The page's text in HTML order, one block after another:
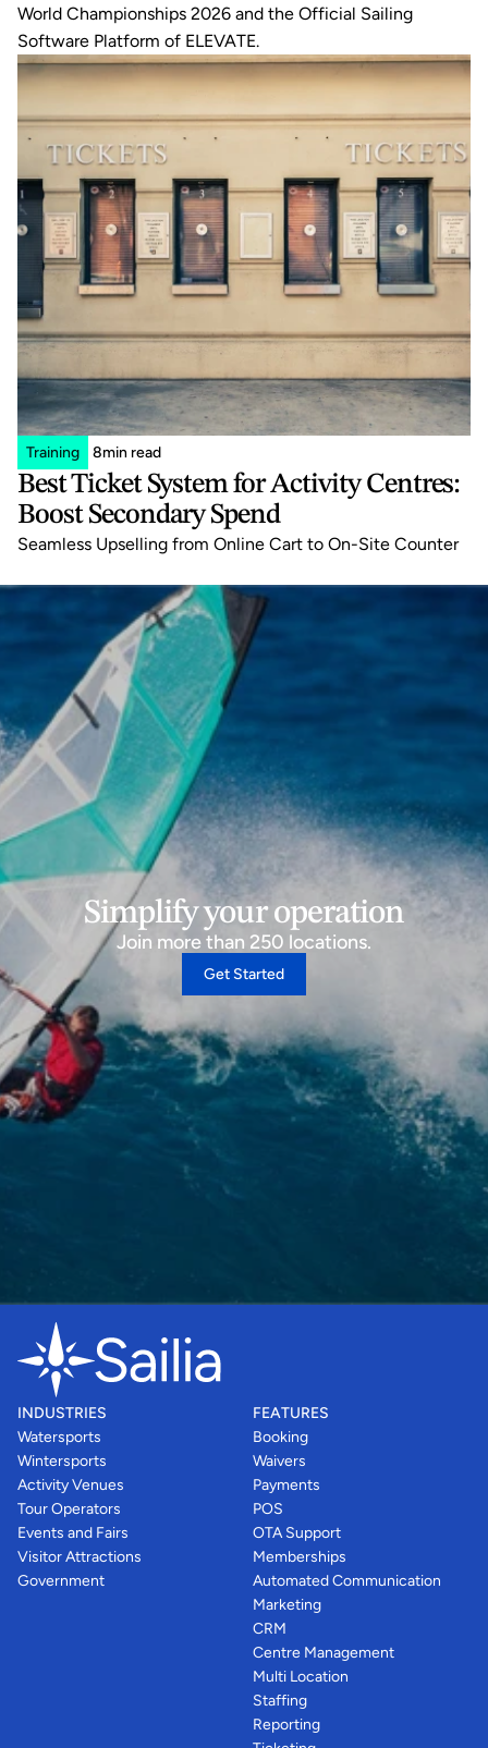
World Championships 2026 and the Official Sailing
Software Platform of ELEVATE.
Training 8min read
Best Ticket System for Activity Centres:
Boost Secondary Spend
Seamless Upselling from Online Cart to On-Site Counter
Simplify your operation
Join more than 250 locations.
Get Started
INDUSTRIES
Watersports
Wintersports
Activity Venues
Tour Operators
Events and Fairs
Visitor Attractions
Government
FEATURES
Booking
Waivers
Payments
POS
OTA Support
Memberships
Automated Communication
Marketing
CRM
Centre Management
Multi Location
Staffing
Reporting